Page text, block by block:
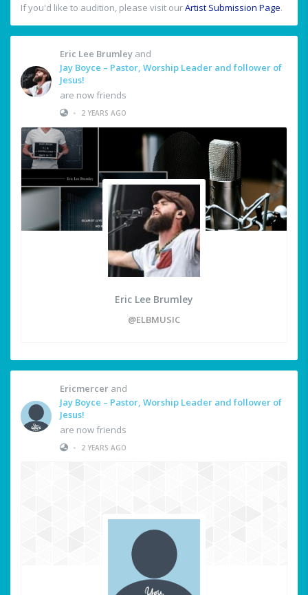
If you'd like to audition, please visit ourArtist Submission Page.
Eric Lee Brumley and
Jay Boyce – Pastor, Worship Leader and follower of
Jesus!
are now friends
•
2 YEARS AGO
Eric Lee Brumley
@ELBMUSIC
Ericmercer and
Jay Boyce – Pastor, Worship Leader and follower of
Jesus!
are now friends
•
2 YEARS AGO